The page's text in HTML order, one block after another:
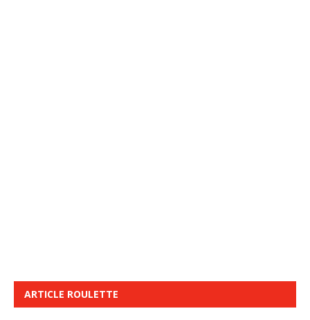
ARTICLE ROULETTE